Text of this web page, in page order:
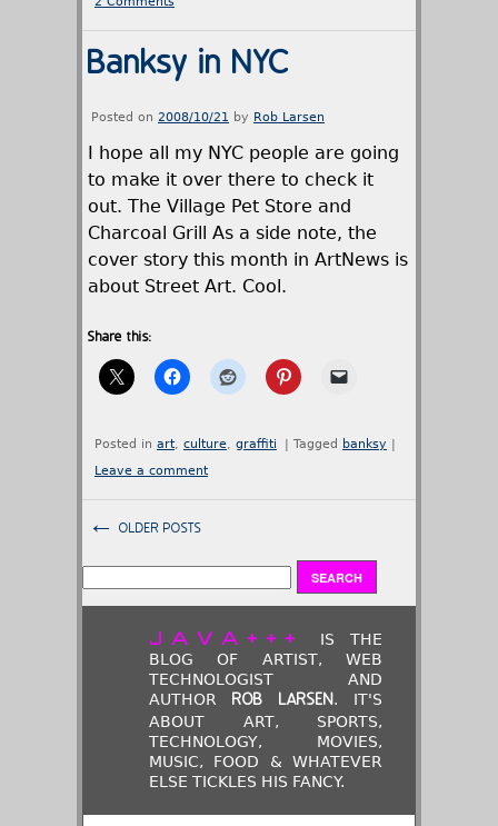
Banksy in NYC
Posted on 2008/10/21 by Rob Larsen
I hope all my NYC people are going
to make it over there to check it
out. The Village Pet Store and
Charcoal Grill As a side note, the
cover story this month in ArtNews is
about Street Art. Cool.
Share this:
Posted in art, culture, graffiti | Tagged banksy |
Leave a comment
← OLDER POSTS
JAVA+++
IS THE
BLOG OF ARTIST, WEB
TECHNOLOGIST AND
AUTHOR ROB LARSEN. IT'S
ABOUT ART, SPORTS,
TECHNOLOGY, MOVIES,
MUSIC, FOOD & WHATEVER
ELSE TICKLES HIS FANCY.